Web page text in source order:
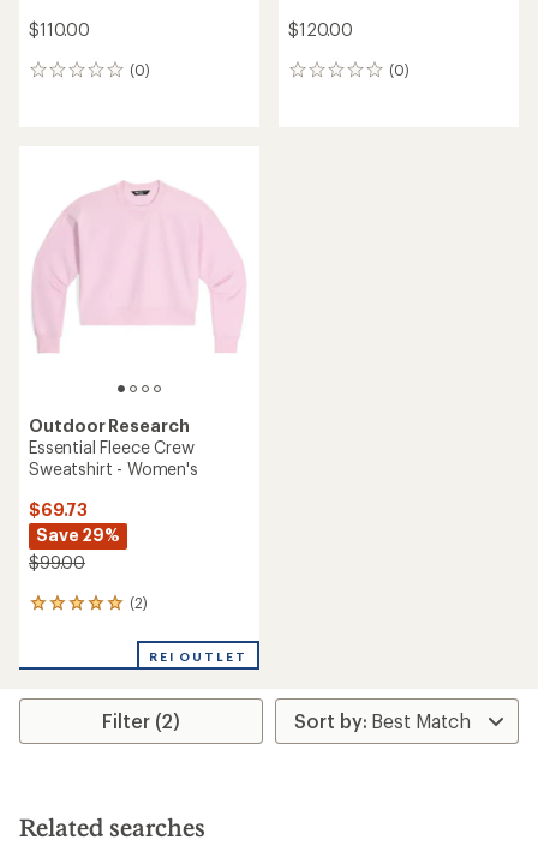
$110.00
(0)
0
$120.00
(0)
0
Outdoor Research
Essential Fleece Crew
Sweatshirt - Women's
$69.73
Save 29%
$99.00
(2)
2
an
rating
5.0
stars
REI OUTLET
Filter (2)
Related searches